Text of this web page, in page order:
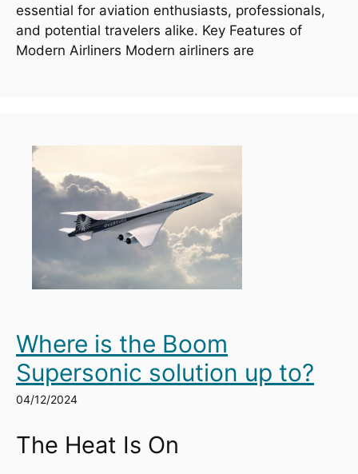
essential for aviation enthusiasts, professionals,
and potential travelers alike. Key Features of
Modern Airliners Modern airliners are
Where is the Boom
Supersonic solution up to?
04/12/2024
The Heat Is On